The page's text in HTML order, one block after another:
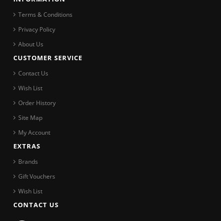
Terms & Conditions
Privacy Policy
About Us
CUSTOMER SERVICE
Contact Us
Wish List
Order History
Site Map
My Account
EXTRAS
Brands
Gift Vouchers
Wish List
CONTACT US